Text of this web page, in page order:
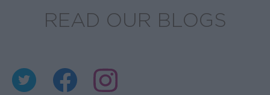
READ OUR BLOGS